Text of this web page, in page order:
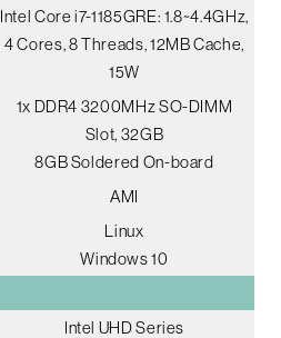
Intel Core i7-1185GRE: 1.8~4.4GHz,
4 Cores, 8 Threads, 12MB Cache,
15W
1x DDR4 3200MHz SO-DIMM
Slot, 32GB
8GB Soldered On-board
AMI
Linux
Windows 10
Intel UHD Series